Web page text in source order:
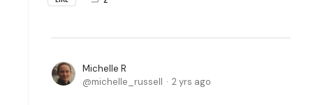
Michelle R
michelle_russell
2 yrs ago